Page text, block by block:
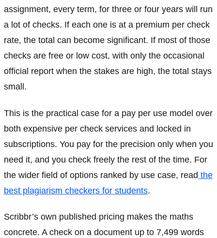
assignment, every term, for three or four years will run
a lot of checks. If each one is at a premium per check
rate, the total can become significant. If most of those
checks are free or low cost, with only the occasional
official report when the stakes are high, the total stays
small.
This is the practical case for a pay per use model over
both expensive per check services and locked in
subscriptions. You pay for the precision only when you
need it, and you check freely the rest of the time. For
the wider field of options ranked by use case, read the
best plagiarism checkers for students.
Scribbr’s own published pricing makes the maths
concrete. A check on a document up to 7,499 words